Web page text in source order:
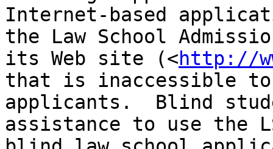
Internet-based
the Law School
its Web site (<http://
that is inaccessible
applicants.  Blind
assistance to use the